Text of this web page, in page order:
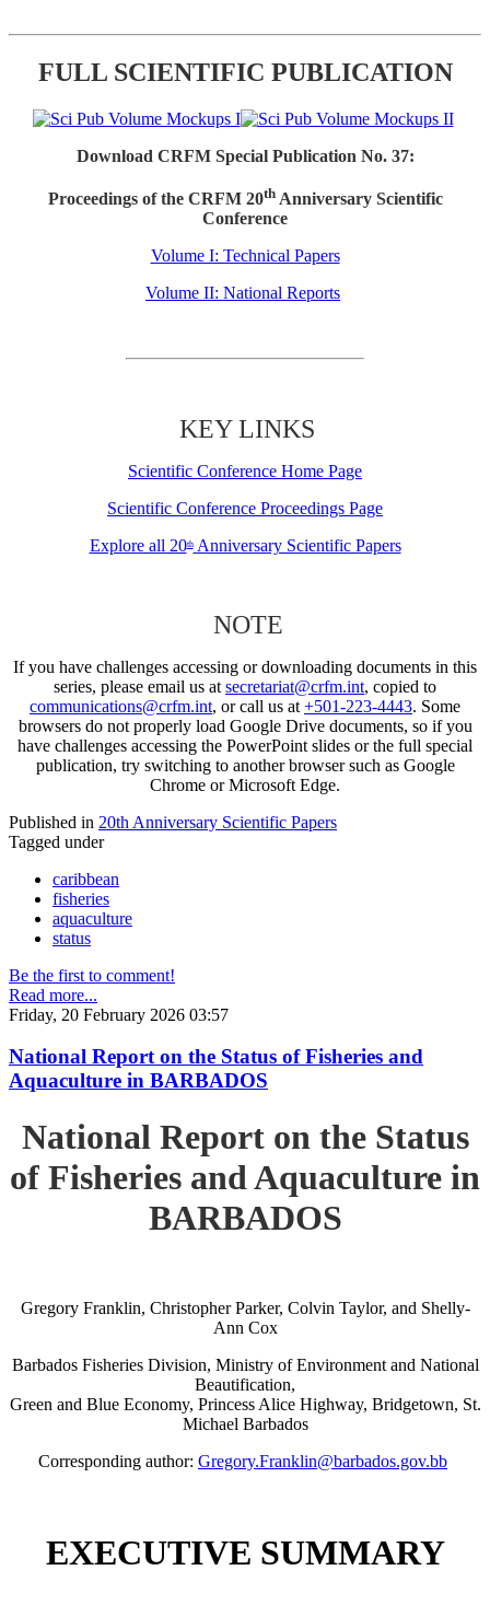
FULL SCIENTIFIC PUBLICATION
Download CRFM Special Publication No. 37:
Proceedings of the CRFM 20thAnniversary Scientific
Conference
Volume I: Technical Papers
Volume II: National Reports
KEY LINKS
Scientific Conference Home Page
Scientific Conference Proceedings Page
Explore all 20thAnniversary Scientific Papers
NOTE
If you have challenges accessing or downloading documents in this
series, please email us at secretariat@crfm.int, copied to
communications@crfm.int, or call us at +501-223-4443. Some
browsers do not properly load Google Drive documents, so if you
have challenges accessing the PowerPoint slides or the full special
publication, try switching to another browser such as Google
Chrome or Microsoft Edge.
Published in 20th Anniversary Scientific Papers
Tagged under
caribbean
fisheries
aquaculture
status
Be the first to comment!
Read more...
Friday, 20 February 2026 03:57
National Report on the Status of Fisheries and
Aquaculture in BARBADOS
National Report on the Status
of Fisheries and Aquaculture in
BARBADOS
Gregory Franklin, Christopher Parker, Colvin Taylor, and Shelly-
Ann Cox
Barbados Fisheries Division, Ministry of Environment and National
Beautification,
Green and Blue Economy, Princess Alice Highway, Bridgetown, St.
Michael Barbados
Corresponding author: Gregory.Franklin@barbados.gov.bb
EXECUTIVE SUMMARY